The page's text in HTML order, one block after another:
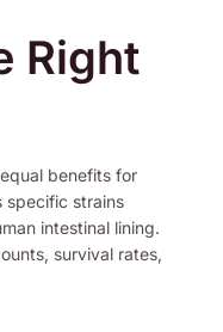
Right
benefits for
specific strains
intestinal lining.
survival rates,